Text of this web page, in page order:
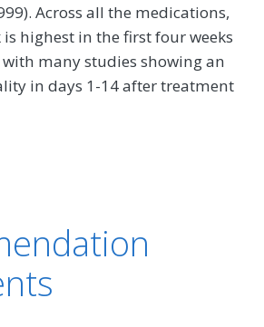
Across all the medications,
highest in the first four weeks
many studies showing an
in days 1-14 after treatment